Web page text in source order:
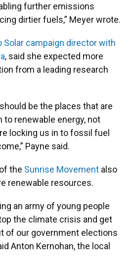
further emissions
dirtier fuels,” Meyer wrote.
Solar campaign director with
, said she expected more
from a leading research
be the places that are
to renewable energy, not
locking us in to fossil fuel
Payne said.
the Sunrise Movement also
renewable resources.
an army of young people
the climate crisis and get
of our government elections
Anton Kernohan, the local